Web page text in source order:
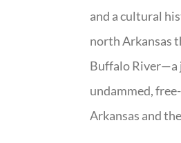
and a cultural
north Arkansas
Buffalo River—a
undammed,
Arkansas and